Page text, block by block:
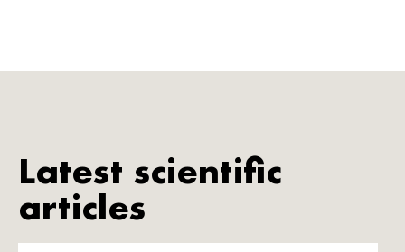
Latest scientific
articles